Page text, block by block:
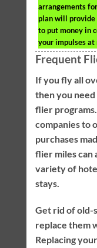
arrangements
plan will provide
to put money in
your impulses at
Frequent
If you fly all
then you
flier
companies to
purchases
flier miles can
variety of
stays.
Get rid of old-
replace them
Replacing